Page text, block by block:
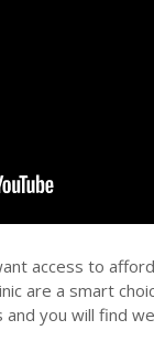
access to
are a smart
and you will find